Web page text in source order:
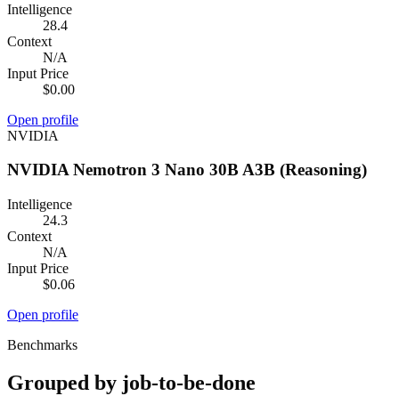
Intelligence
28.4
Context
N/A
Input Price
$0.00
Open profile
NVIDIA
NVIDIA Nemotron 3 Nano 30B A3B (Reasoning)
Intelligence
24.3
Context
N/A
Input Price
$0.06
Open profile
Benchmarks
Grouped by job-to-be-done